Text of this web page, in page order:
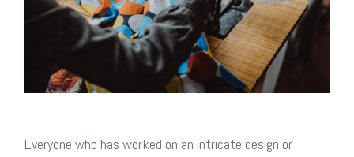
Everyone who has worked on an intricate design or